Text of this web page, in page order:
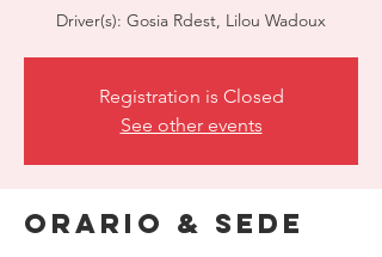
Driver(s): Gosia Rdest, Lilou Wadoux
Registration is Closed
See other events
Orario & Sede